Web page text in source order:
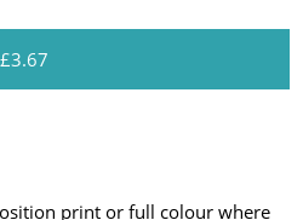
print or full colour where